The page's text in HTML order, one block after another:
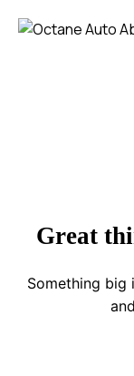
Great
Something big